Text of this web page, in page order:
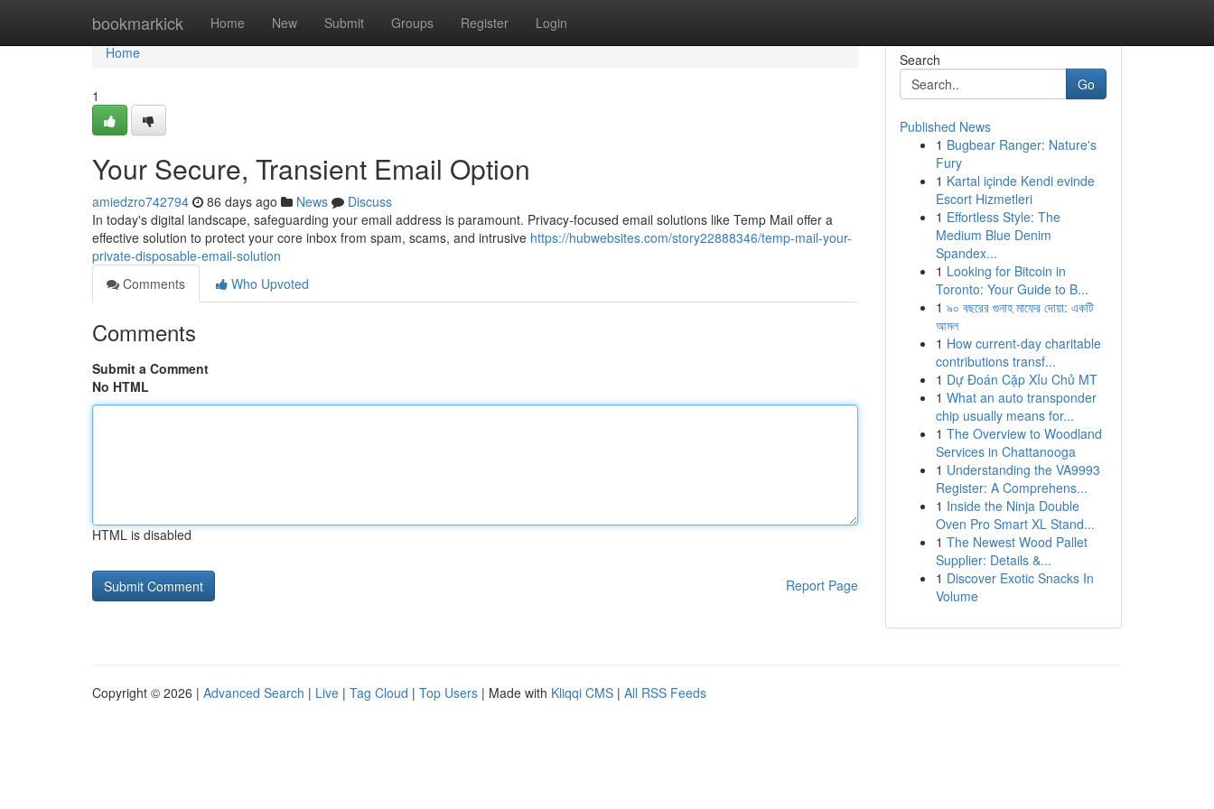
bookmarkick Home New Submit Groups Register Login
Home
Home
1
Your Secure, Transient Email Option
amiedzro742794 86 days ago News
Discuss
In today's digital landscape, safeguarding your email address is paramount. Privacy-focused email solutions like Temp Mail offer a
effective solution to protect your core inbox from spam, scams, and intrusive https://hubwebsites.com/story22888346/temp-mail-your-
private-disposable-email-solution
Comments
Who Upvoted
Comments
Submit a Comment
No HTML
HTML is disabled
Report Page
Search
Go
Published News
1 Bugbear Ranger: Nature's
Fury
1 Kartal içinde Kendi evinde
Escort Hizmetleri
1 Effortless Style: The
Medium Blue Denim
Spandex...
1 Looking for Bitcoin in
Toronto: Your Guide to B...
1 ৯০ বছরের গুনাহ মাফের দোয়া: একটি
আমল
1 How current-day charitable
contributions transf...
1 Dự Đoán Cặp Xỉu Chủ MT
1 What an auto transponder
chip usually means for...
1 The Overview to Woodland
Services in Chattanooga
1 Understanding the VA9993
Register: A Comprehens...
1 Inside the Ninja Double
Oven Pro Smart XL Stand...
1 The Newest Wood Pallet
Supplier: Details &...
1 Discover Exotic Snacks In
Volume
Copyright © 2026 | Advanced Search | Live | Tag Cloud | Top Users | Made with Kliqqi CMS | All RSS Feeds